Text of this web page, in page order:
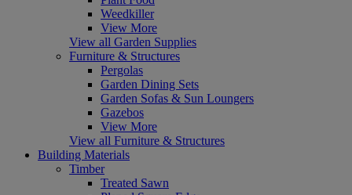
Weedkiller
View More
View all Garden Supplies
Furniture & Structures
Pergolas
Garden Dining Sets
Garden Sofas & Sun Loungers
Gazebos
View More
View all Furniture & Structures
Building Materials
Timber
Treated Sawn